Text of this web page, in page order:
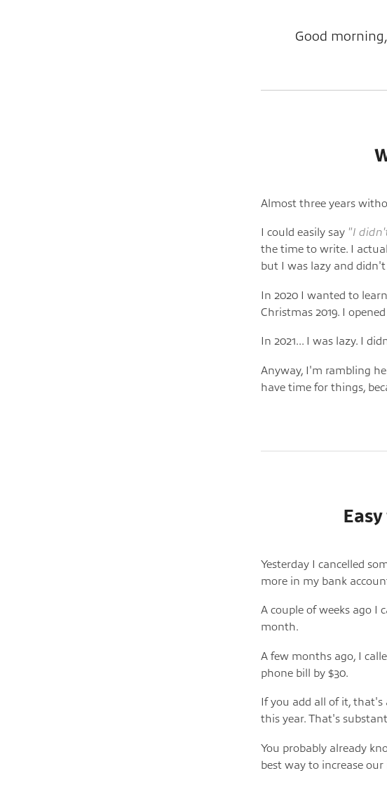
Good
Almost three years
I could easily say "I
the time to write. I
but I was lazy and
In 2020 I wanted to
Christmas 2019. I
In 2021... I was lazy. I
Anyway, I'm rambling
have time for things,
Yesterday I cancelled
more in my bank
A couple of weeks ago I
month.
A few months ago, I
phone bill by $30.
If you add all of it,
this year. That's
You probably already
best way to increase